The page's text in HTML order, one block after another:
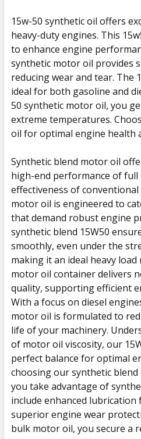
15w-50 synthetic oil offers
heavy-duty engines. This
to enhance engine
synthetic motor oil provides
reducing wear and tear. The
ideal for both gasoline and
50 synthetic motor oil, you
extreme temperatures.
oil for optimal engine health
Synthetic blend motor oil
high-end performance of full
effectiveness of
motor oil is engineered to
that demand robust engine
synthetic blend 15W50
smoothly, even under the
making it an ideal heavy
motor oil container delivers
quality, supporting efficient
With a focus on diesel
motor oil is formulated to
life of your machinery.
of motor oil viscosity, our
perfect balance for optimal
choosing our synthetic
you take advantage of
include enhanced
superior engine wear
bulk motor oil, you secure a